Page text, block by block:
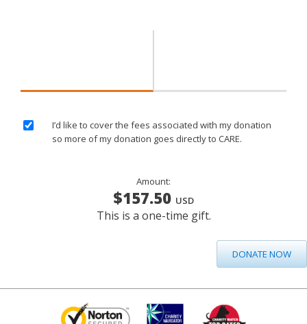
I’d like to cover the fees associated with my donation
so more of my donation goes directly to CARE.
Amount:
$157.50 USD
This is a one-time gift.
DONATE NOW